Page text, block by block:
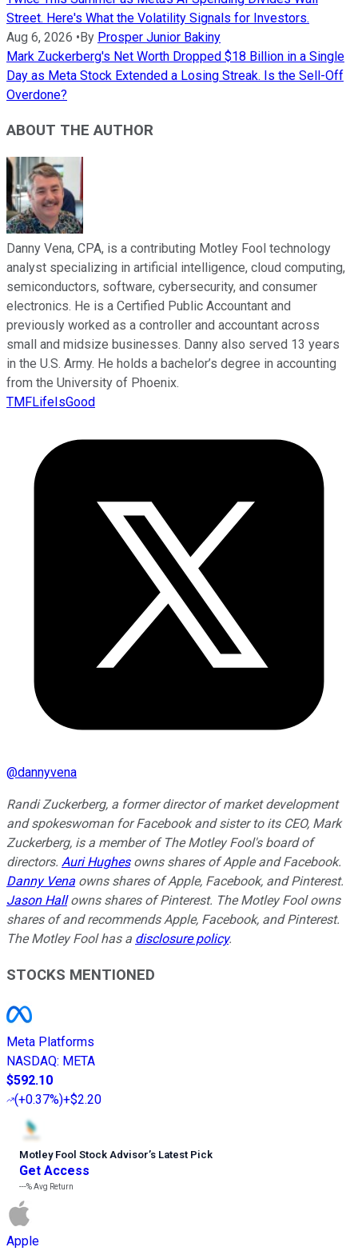
Street. Here's What the Volatility Signals for Investors.
Aug 6, 2026 •By Prosper Junior Bakiny
Mark Zuckerberg's Net Worth Dropped $18 Billion in a Single
Day as Meta Stock Extended a Losing Streak. Is the Sell-Off
Overdone?
ABOUT THE AUTHOR
Danny Vena, CPA, is a contributing Motley Fool technology
analyst specializing in artificial intelligence, cloud computing,
semiconductors, software, cybersecurity, and consumer
electronics. He is a Certified Public Accountant and
previously worked as a controller and accountant across
small and midsize businesses. Danny also served 13 years
in the U.S. Army. He holds a bachelor’s degree in accounting
from the University of Phoenix.
TMFLifeIsGood
@dannyvena
Randi Zuckerberg, a former director of market development
and spokeswoman for Facebook and sister to its CEO, Mark
Zuckerberg, is a member of The Motley Fool's board of
directors. Auri Hughesowns shares of Apple and Facebook.
Danny Vena owns shares of Apple, Facebook, and Pinterest.
Jason Hallowns shares of Pinterest. The Motley Fool owns
shares of and recommends Apple, Facebook, and Pinterest.
The Motley Fool has a disclosure policy.
STOCKS MENTIONED
Meta Platforms
NASDAQ: META
$592.10
(+0.37%)+$2.20
Motley Fool Stock Advisor’s Latest Pick
Get Access
---%Avg Return
Apple